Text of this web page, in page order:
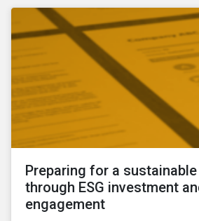
Preparing for a
through ESG investment
engagement